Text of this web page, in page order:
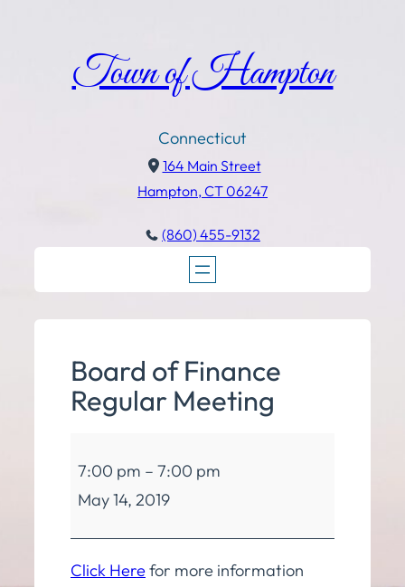
Town of Hampton
Connecticut
164 Main Street
Hampton, CT 06247
(860) 455-9132
Board of Finance
Regular Meeting
of
Finance
Regular
Meeting
7:00 pm – 7:00 pm
May 14, 2019
Click Herefor more information